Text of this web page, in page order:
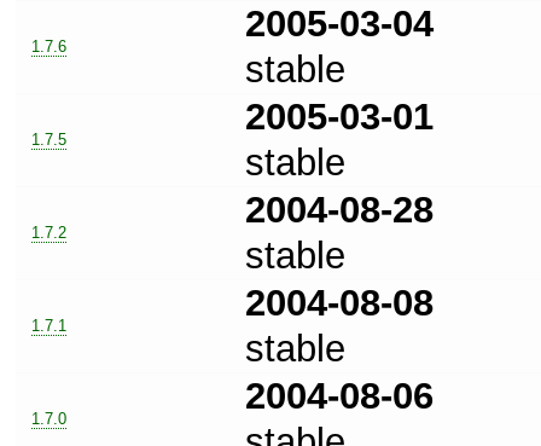
1.7.6
2005-03-04
stable
1.7.5
2005-03-01
stable
1.7.2
2004-08-28
stable
1.7.1
2004-08-08
stable
1.7.0
2004-08-06